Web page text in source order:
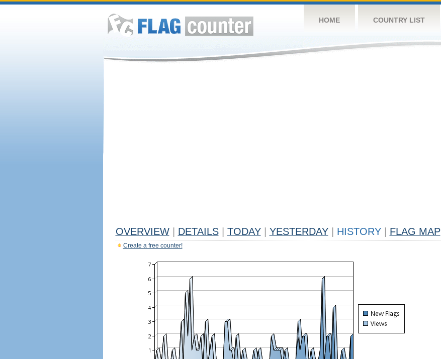
HOME COUNTRY LIST
OVERVIEW DETAILS TODAY YESTERDAY HISTORY FLAG MAP
Create a free counter!